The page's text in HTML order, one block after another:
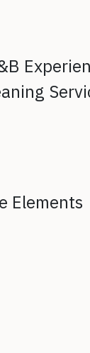
Elements